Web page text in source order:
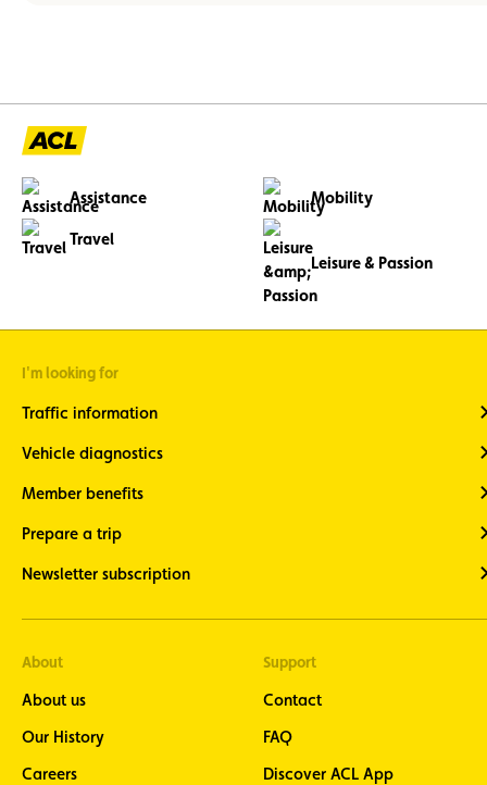
Assistance Mobility
Travel
Leisure & Passion
I'm looking for
Traffic information
Vehicle diagnostics
Member benefits
Prepare a trip
Newsletter subscription
About
About us
Our History
Careers
Support
Contact
FAQ
Discover ACL App